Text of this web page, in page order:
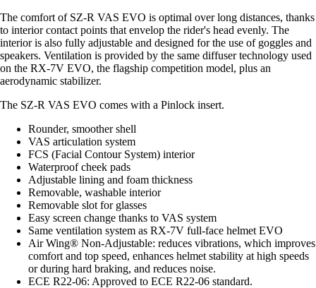
The comfort of SZ-R VAS EVO is optimal over long distances, thanks
to interior contact points that envelop the rider's head evenly. The
interior is also fully adjustable and designed for the use of goggles and
speakers. Ventilation is provided by the same diffuser technology used
on the RX-7V EVO, the flagship competition model, plus an
aerodynamic stabilizer.
The SZ-R VAS EVO comes with a Pinlock insert.
Rounder, smoother shell
VAS articulation system
FCS (Facial Contour System) interior
Waterproof cheek pads
Adjustable lining and foam thickness
Removable, washable interior
Removable slot for glasses
Easy screen change thanks to VAS system
Same ventilation system as RX-7V full-face helmet EVO
Air Wing® Non-Adjustable: reduces vibrations, which improves
comfort and top speed, enhances helmet stability at high speeds
or during hard braking, and reduces noise.
ECE R22-06: Approved to ECE R22-06 standard.